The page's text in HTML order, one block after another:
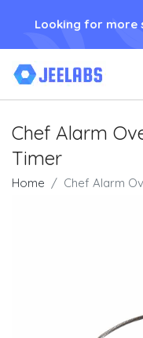
Looking for more
Chef Alarm
Timer
Home Chef Alarm